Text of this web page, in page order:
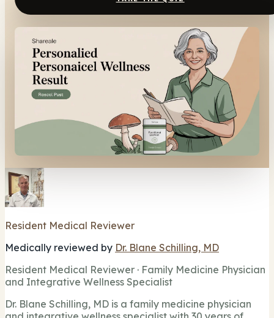
Resident Medical Reviewer
Medically reviewed by Dr. Blane Schilling, MD
Resident Medical Reviewer · Family Medicine Physician
and Integrative Wellness Specialist
Dr. Blane Schilling, MD is a family medicine physician